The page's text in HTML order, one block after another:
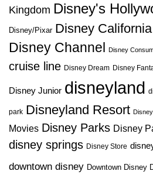
Kingdom Disney's
Disney/Pixar Disney
Disney Channel
Disney
cruise line Disney Dream Disney
Disney Junior disneyland
park Disneyland Resort
Movies Disney Parks Disney
disney springs Disney Store
downtown disney Downtown Disney